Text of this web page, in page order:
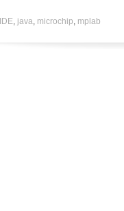
IDE, java, microchip, mplab